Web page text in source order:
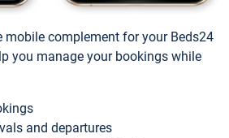
mobile complement for your Beds24
you manage your bookings while
and departures